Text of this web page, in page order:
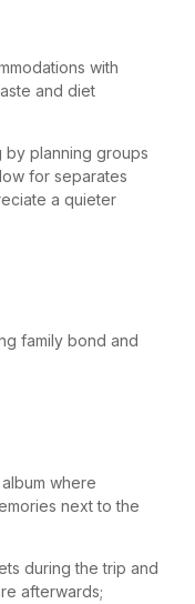
with
and diet
by planning groups
for separates
a quieter
family bond and
where
next to the
during the trip and
afterwards;